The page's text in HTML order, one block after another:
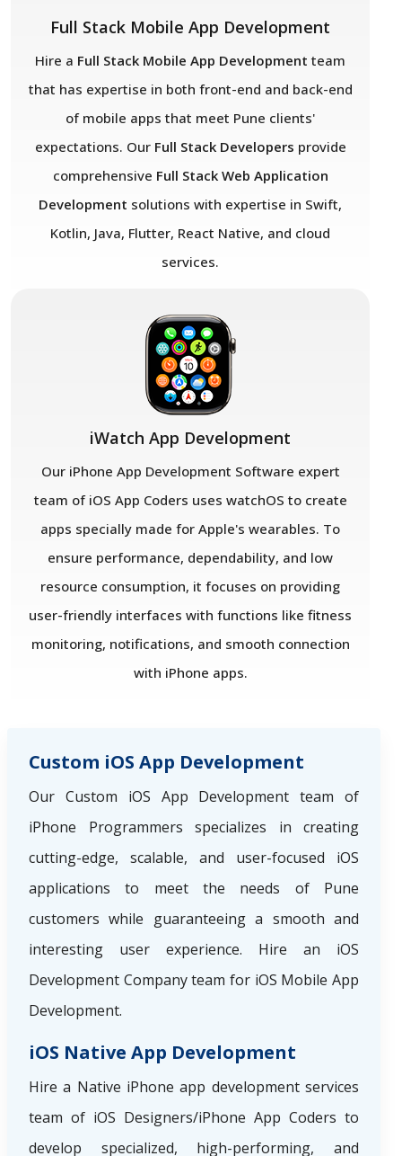
Full Stack Mobile App Development
Hire a Full Stack Mobile App Development team
that has expertise in both front-end and back-end
of mobile apps that meet Pune clients'
expectations. Our Full Stack Developers provide
comprehensive Full Stack Web Application
Development solutions with expertise in Swift,
Kotlin, Java, Flutter, React Native, and cloud
services.
iWatch App Development
Our iPhone App Development Software expert
team of iOS App Coders uses watchOS to create
apps specially made for Apple's wearables. To
ensure performance, dependability, and low
resource consumption, it focuses on providing
user-friendly interfaces with functions like fitness
monitoring, notifications, and smooth connection
with iPhone apps.
Custom iOS App Development
Our Custom iOS App Development team of
iPhone Programmers specializes in creating
cutting-edge, scalable, and user-focused iOS
applications to meet the needs of Pune
customers while guaranteeing a smooth and
interesting user experience. Hire an iOS
Development Company team for iOS Mobile App
Development.
iOS Native App Development
Hire a Native iPhone app development services
team of iOS Designers/iPhone App Coders to
develop specialized, high-performing, and